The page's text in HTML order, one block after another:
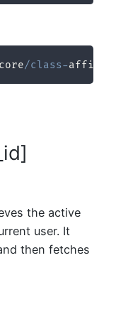
core/class-
the active
user. It
then fetches